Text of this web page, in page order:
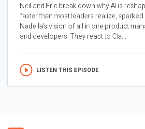
Neil and Eric break down why AI is
faster than most leaders realize, sparked
Nadella’s vision of all in one product
and developers. They react to Cla...
LISTEN THIS EPISODE